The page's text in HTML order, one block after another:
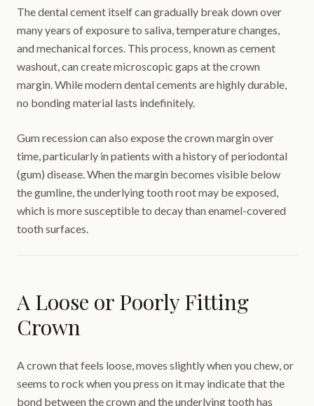
The dental cement itself can gradually break down over
many years of exposure to saliva, temperature changes,
and mechanical forces. This process, known as cement
washout, can create microscopic gaps at the crown
margin. While modern dental cements are highly durable,
no bonding material lasts indefinitely.
Gum recession can also expose the crown margin over
time, particularly in patients with a history of periodontal
(gum) disease. When the margin becomes visible below
the gumline, the underlying tooth root may be exposed,
which is more susceptible to decay than enamel-covered
tooth surfaces.
A Loose or Poorly Fitting
Crown
A crown that feels loose, moves slightly when you chew, or
seems to rock when you press on it may indicate that the
bond between the crown and the underlying tooth has